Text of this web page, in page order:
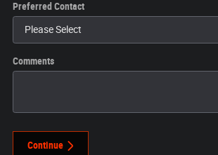
Preferred Contact
Comments
Continue